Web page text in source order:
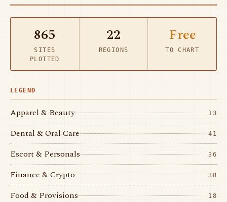
865
SITES
PLOTTED
22
REGIONS
Free
TO CHART
LEGEND
Apparel & Beauty 13
Dental & Oral Care 41
Escort & Personals 36
Finance & Crypto 38
Food & Provisions 18